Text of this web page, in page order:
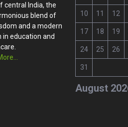
central India, the
blend of
and a modern
education and
August
10 11 12
17 18 19
24 25 26
31